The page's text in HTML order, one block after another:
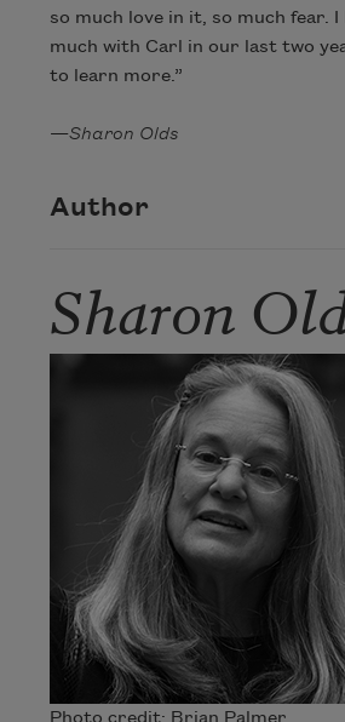
so much love in it, so much fear. I
much with Carl in our last two
to learn more.”
—Sharon Olds
Author
Sharon